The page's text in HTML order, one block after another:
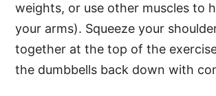
weights, or use other muscles to
your arms). Squeeze your
together at the top of the
the dumbbells back down with